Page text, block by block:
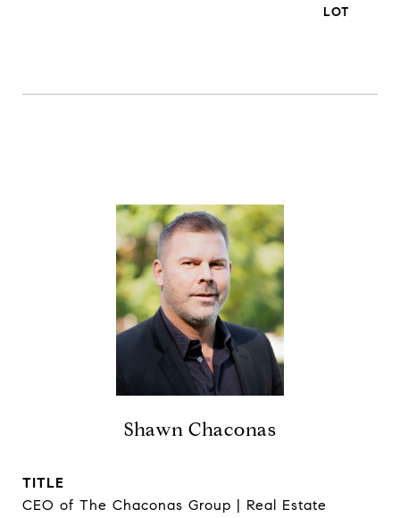
Shawn Chaconas
TITLE
CEO of The Chaconas Group | Real Estate